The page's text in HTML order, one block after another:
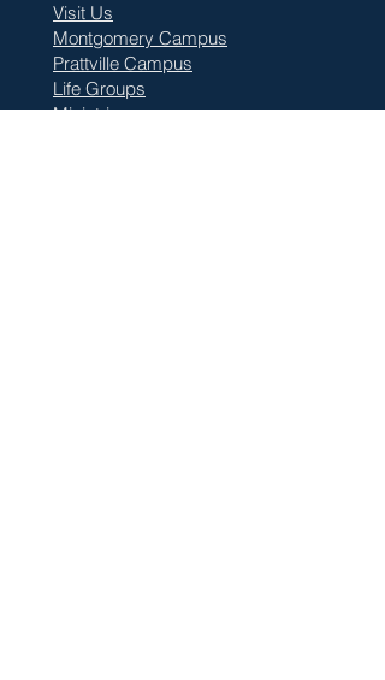
Visit Us
Montgomery Campus
Prattville Campus
Life Groups
Ministries